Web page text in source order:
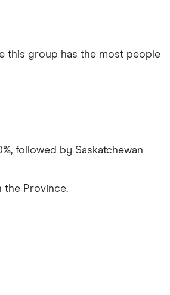
this group has the most people
followed by Saskatchewan
the Province.